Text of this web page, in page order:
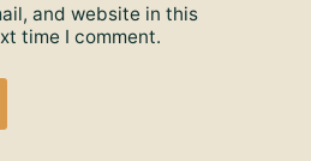
and website in this
time I comment.